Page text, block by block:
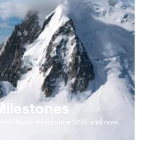
Motor India since 1996 until now.